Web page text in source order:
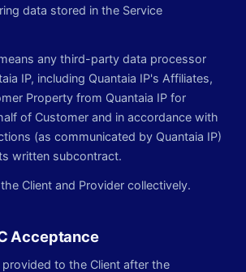
data stored in the Service
any third-party data processor
IP, including Quantaia IP's Affiliates,
Property from Quantaia IP for
of Customer and in accordance with
(as communicated by Quantaia IP)
written subcontract.
Client and Provider collectively.
Acceptance
provided to the Client after the